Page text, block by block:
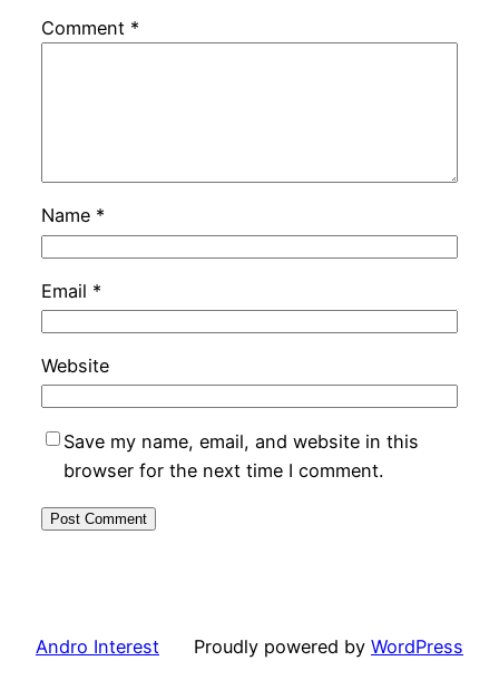
Comment *
Name *
Email *
Website
Save my name, email, and website in this
browser for the next time I comment.
Andro Interest Proudly powered by WordPress